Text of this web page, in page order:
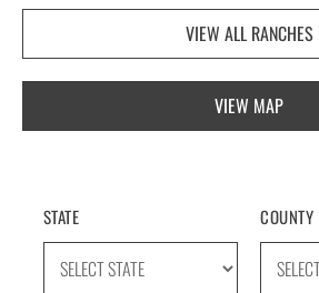
VIEW ALL RANCHES
VIEW MAP
STATE COUNTY